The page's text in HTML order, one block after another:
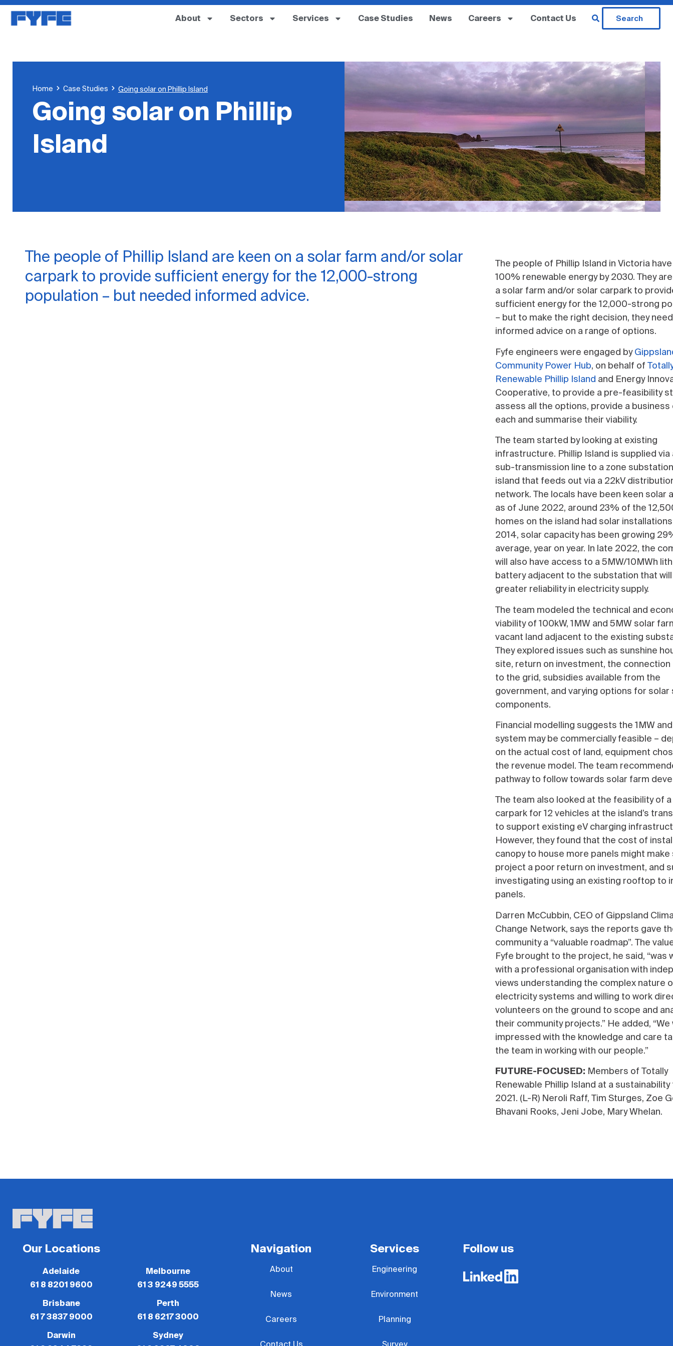
About Sectors Services Case Studies News Careers Contact Us
Home Case Studies Going solar on Phillip Island
Going solar on Phillip
Island
The people of Phillip Island are keen on a solar farm and/or solar
carpark to provide sufficient energy for the 12,000-strong
population – but needed informed advice.
The people of Phillip Island in Victoria
100% renewable energy by 2030. They
a solar farm and/or solar carpark to
sufficient energy for the 12,000-strong
– but to make the right decision, they
informed advice on a range of options.
Fyfe engineers were engaged by
Community Power Hub, on behalf of
Renewable Phillip Island and Energy
Cooperative, to provide a pre-feasibility
assess all the options, provide a
each and summarise their viability.
The team started by looking at existing
infrastructure. Phillip Island is supplied via
sub-transmission line to a zone
island that feeds out via a 22kV
network. The locals have been keen solar
as of June 2022, around 23% of the
homes on the island had solar
2014, solar capacity has been growing
average, year on year. In late 2022, the
will also have access to a 5MW/10MWh
battery adjacent to the substation that
greater reliability in electricity supply.
The team modeled the technical and
viability of 100kW, 1MW and 5MW solar
vacant land adjacent to the existing
They explored issues such as sunshine
site, return on investment, the
to the grid, subsidies available from the
government, and varying options for solar
components.
Financial modelling suggests the 1MW
system may be commercially feasible –
on the actual cost of land, equipment
the revenue model. The team
pathway to follow towards solar farm
The team also looked at the feasibility of
carpark for 12 vehicles at the island’s
to support existing eV charging
However, they found that the cost of
canopy to house more panels might make
project a poor return on investment, and
investigating using an existing rooftop to
panels.
Darren McCubbin, CEO of Gippsland
Change Network, says the reports gave
community a “valuable roadmap”. The
Fyfe brought to the project, he said, “was
with a professional organisation with
views understanding the complex nature
electricity systems and willing to work
volunteers on the ground to scope and
their community projects.” He added,
impressed with the knowledge and care
the team in working with our people.”
FUTURE-FOCUSED: Members of Totally
Renewable Phillip Island at a
2021. (L-R) Neroli Raff, Tim Sturges, Zoe
Bhavani Rooks, Jeni Jobe, Mary Whelan.
Our Locations
Adelaide
61 8 8201 9600
Brisbane
61 7 3837 9000
Darwin
Melbourne
61 3 9249 5555
Perth
61 8 6217 3000
Sydney
Navigation
About
News
Careers
Services
Engineering
Environment
Planning
Follow us